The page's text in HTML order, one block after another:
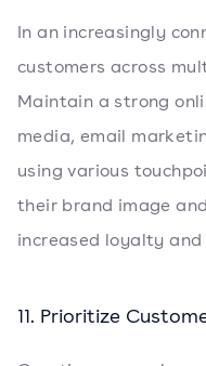
In an increasingly
customers across
Maintain a strong
media, email
using various
their brand image
increased loyalty
11. Prioritize